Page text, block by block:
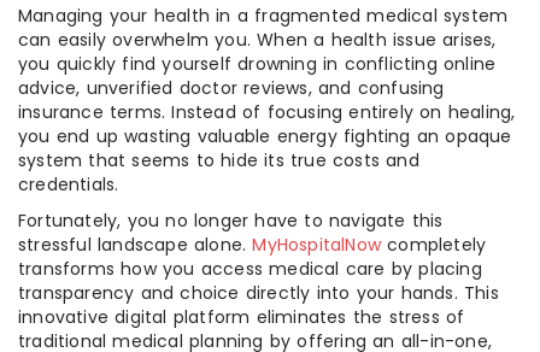
Managing your health in a fragmented medical system
can easily overwhelm you. When a health issue arises,
you quickly find yourself drowning in conflicting online
advice, unverified doctor reviews, and confusing
insurance terms. Instead of focusing entirely on healing,
you end up wasting valuable energy fighting an opaque
system that seems to hide its true costs and
credentials.
Fortunately, you no longer have to navigate this
stressful landscape alone.MyHospitalNowcompletely
transforms how you access medical care by placing
transparency and choice directly into your hands. This
innovative digital platform eliminates the stress of
traditional medical planning by offering an all-in-one,